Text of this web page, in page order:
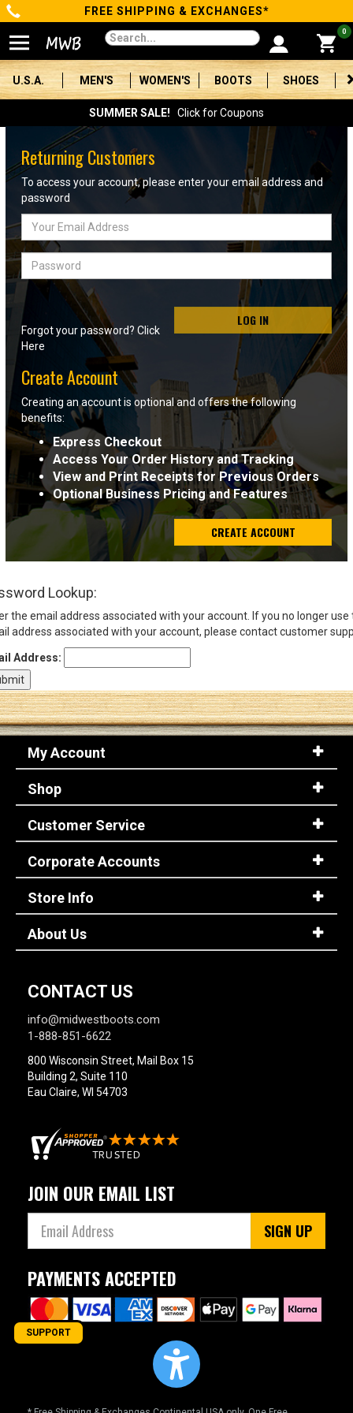
Categories
Men's
Women's
Boots
Shoes
Clothing/Accessories
Brands
Sale
Advanced
Search
Sign
In
(Optional)
Email
Address
Log In
FREE SHIPPING & EXCHANGES*
0
U.S.A. MEN'S WOMEN'S BOOTS SHOES
SUMMER SALE! Click for Coupons
Returning Customers
To access your account, please enter your email address and
password
Email
Address
Password
LOG IN
Forgot your password? Click
Here
Create Account
Creating an account is optional and offers the following
benefits:
Express Checkout
Access Your Order History and Tracking
View and Print Receipts for Previous Orders
Optional Business Pricing and Features
CREATE ACCOUNT
Lookup:
the email address associated with your account. If you no longer use
address associated with your account, please contact customer
Address:
My Account
Shop
Customer Service
Corporate Accounts
Store Info
About Us
CONTACT US
info@midwestboots.com
1-888-851-6622
800 Wisconsin Street, Mail Box 15
Building 2, Suite 110
Eau Claire, WI 54703
JOIN OUR EMAIL LIST
SIGN UP
PAYMENTS ACCEPTED
SUPPORT